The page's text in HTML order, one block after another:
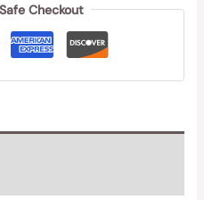
Checkout